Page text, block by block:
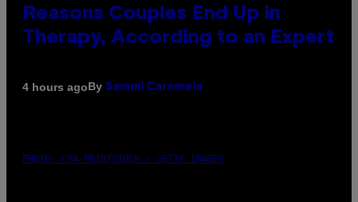
Reasons Couples End Up in
Therapy, According to an Expert
4 hours agoBy Sammi Caramela
PHOTO: CSA-PRINTSTOCK / GETTY IMAGES